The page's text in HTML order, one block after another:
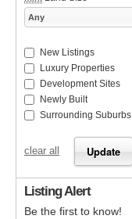
Any
New Listings
Luxury Properties
Development Sites
Newly Built
Surrounding Suburbs
clear all
Listing Alert
Be the first to know!